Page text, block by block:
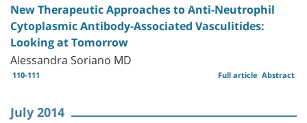
New Therapeutic Approaches to Anti-Neutrophil
Cytoplasmic Antibody-Associated Vasculitides:
Looking at Tomorrow
Alessandra Soriano MD
110-111 Abstract
Full article
July 2014